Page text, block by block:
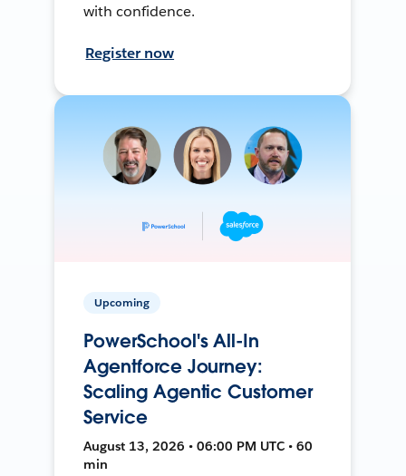
with confidence.
Register now
Upcoming
PowerSchool's All-In
Agentforce Journey:
Scaling Agentic Customer
Service
August 13, 2026 • 06:00 PM UTC • 60
min